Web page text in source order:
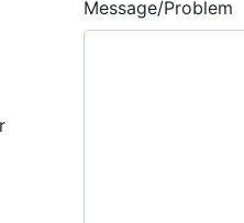
Message/Problem